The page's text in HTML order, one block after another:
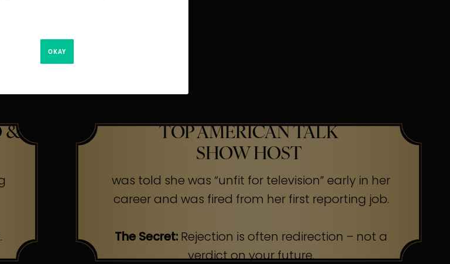
&
TOP AMERICAN TALK
SHOW HOST
was told she was “unfit for television” early in her
career and was fired from her first reporting job.
The Secret: Rejection is often redirection – not a
verdict on your future.